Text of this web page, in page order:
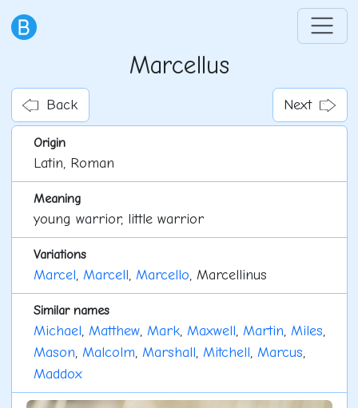
Marcellus
Back Next
Origin
Latin, Roman
Meaning
young warrior, little warrior
Variations
Marcel, Marcell, Marcello, Marcellinus
Similar names
Michael, Matthew, Mark, Maxwell, Martin, Miles,
Mason, Malcolm, Marshall, Mitchell, Marcus,
Maddox